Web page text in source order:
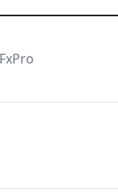
FxPro